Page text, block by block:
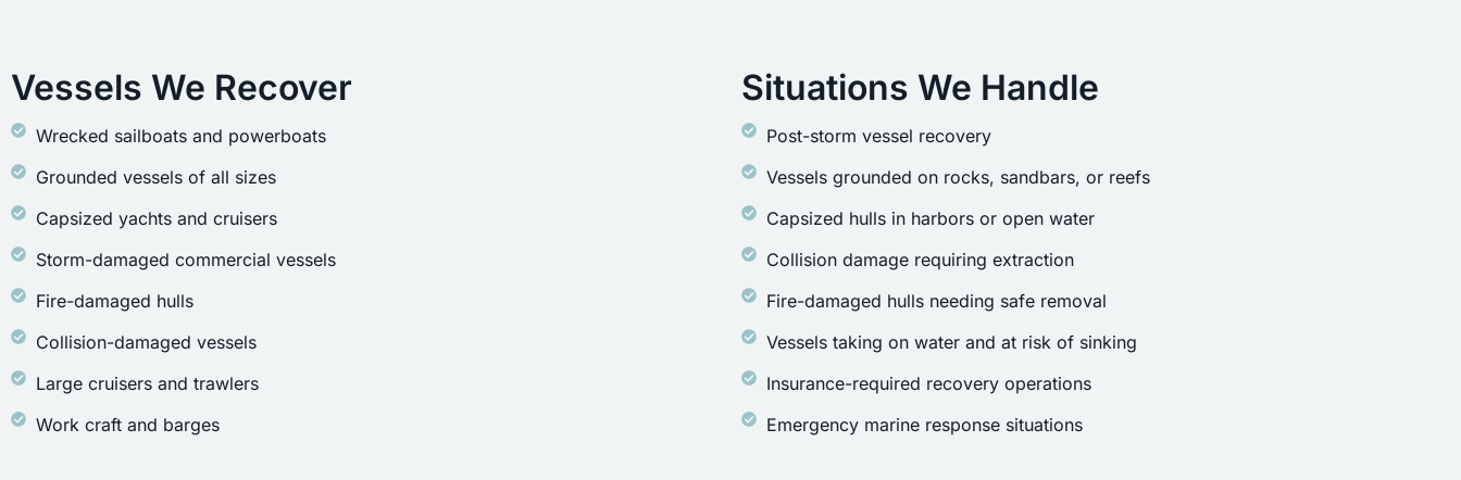
Vessels We Recover
Wrecked sailboats and powerboats
Grounded vessels of all sizes
Capsized yachts and cruisers
Storm-damaged commercial vessels
Fire-damaged hulls
Collision-damaged vessels
Large cruisers and trawlers
Work craft and barges
Situations We Handle
Post-storm vessel recovery
Vessels grounded on rocks, sandbars, or reefs
Capsized hulls in harbors or open water
Collision damage requiring extraction
Fire-damaged hulls needing safe removal
Vessels taking on water and at risk of sinking
Insurance-required recovery operations
Emergency marine response situations